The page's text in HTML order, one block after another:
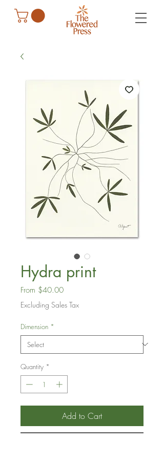
Hydra print
From $40.00Sale
Price
Excluding Sales Tax
Dimension *
Quantity *
Add to Cart